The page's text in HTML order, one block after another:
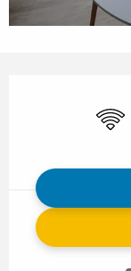
Wifi